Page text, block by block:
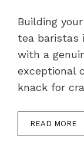
Building
tea baristas
with a
exceptional
knack for
READ MORE